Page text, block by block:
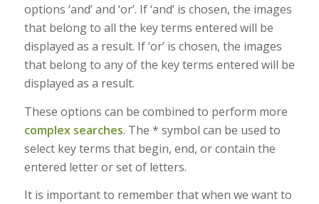
options ‘and’ and ‘or’. If ‘and’ is chosen, the images
that belong to all the key terms entered will be
displayed as a result. If ‘or’ is chosen, the images
that belong to any of the key terms entered will be
displayed as a result.
These options can be combined to perform more
complex searches. The * symbol can be used to
select key terms that begin, end, or contain the
entered letter or set of letters.
It is important to remember that when we want to